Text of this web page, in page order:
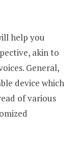
help you
akin to
General,
device which
of various